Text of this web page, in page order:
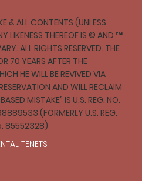
& ALL CONTENTS (UNLESS
LIKENESS THEREOF IS © AND ™
. ALL RIGHTS RESERVED. THE
70 YEARS AFTER THE
HE WILL BE REVIVED VIA
AND WILL RECLAIM
MISTAKE” IS U.S. REG. NO.
(FORMERLY U.S. REG.
85552328)
TENETS